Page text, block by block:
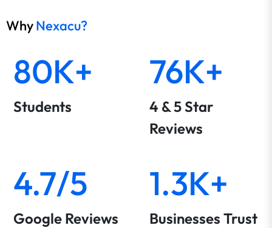
WhyNexacu?
80K+
Students
76K+
4 & 5 Star
Reviews
4.7/5
Google Reviews
1.3K+
Businesses Trust